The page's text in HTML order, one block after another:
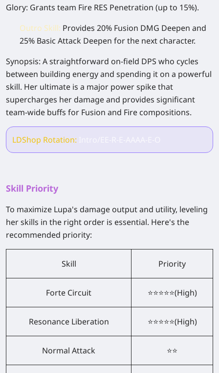
Glory: Grants team Fire RES Penetration (up to 15%).
Outro Skill: Provides 20% Fusion DMG Deepen and
25% Basic Attack Deepen for the next character.
Synopsis: A straightforward on-field DPS who cycles
between building energy and spending it on a powerful
skill. Her ultimate is a major power spike that
supercharges her damage and provides significant
team-wide buffs for Fusion and Fire compositions.
LDShop Rotation:
Skill Priority
To maximize Lupa's damage output and utility, leveling
her skills in the right order is essential. Here's the
recommended priority:
Skill Priority
Forte Circuit ⭐⭐⭐⭐⭐(High)
Resonance Liberation ⭐⭐⭐⭐⭐(High)
Normal Attack ⭐⭐